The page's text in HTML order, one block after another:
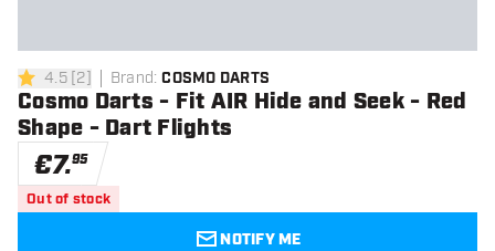
4.5 Score stars
4.5[2] Brand: COSMO DARTS
Cosmo Darts - Fit AIR Hide and Seek - Red
Shape - Dart Flights
€7.95
Out of stock
NOTIFY ME